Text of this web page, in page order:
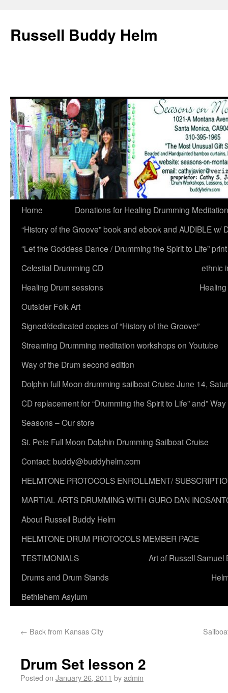
Russell Buddy Helm
Home
Donations for Healing Drumming Meditation
“History of the Groove” book and ebook and AUDIBLE
“Let the Goddess Dance / Drumming the Spirit to Life”
Celestial Drumming CD
ethnic
Healing Drum sessions
Outsider Folk Art
Signed/dedicated copies of “History of the Groove”
Streaming Drumming meditation workshops on Youtube
Way of the Drum second edition
Dolphin full Moon drumming sailboat Cruise June 14,
CD replacement for “Drumming the Spirit to Life” and”
Seasons – Our store
St. Pete Full Moon Dolphin Drumming Sailboat Cruise
Contact: buddy@buddyhelm.com
HELMTONE PROTOCOLS ENROLLMENT/
MARTIAL ARTS DRUMMING WITH GURO DAN
About Russell Buddy Helm
HELMTONE DRUM PROTOCOLS MEMBER PAGE
TESTIMONIALS
Art of Russell Samuel
Drums and Drum Stands
Bethlehem Asylum
← Back from Kansas City
Drum Set lesson 2
Posted on January 26, 2011 byadmin